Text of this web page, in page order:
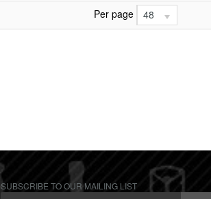
Per page 48
SUBSCRIBE TO OUR MAILING LIST